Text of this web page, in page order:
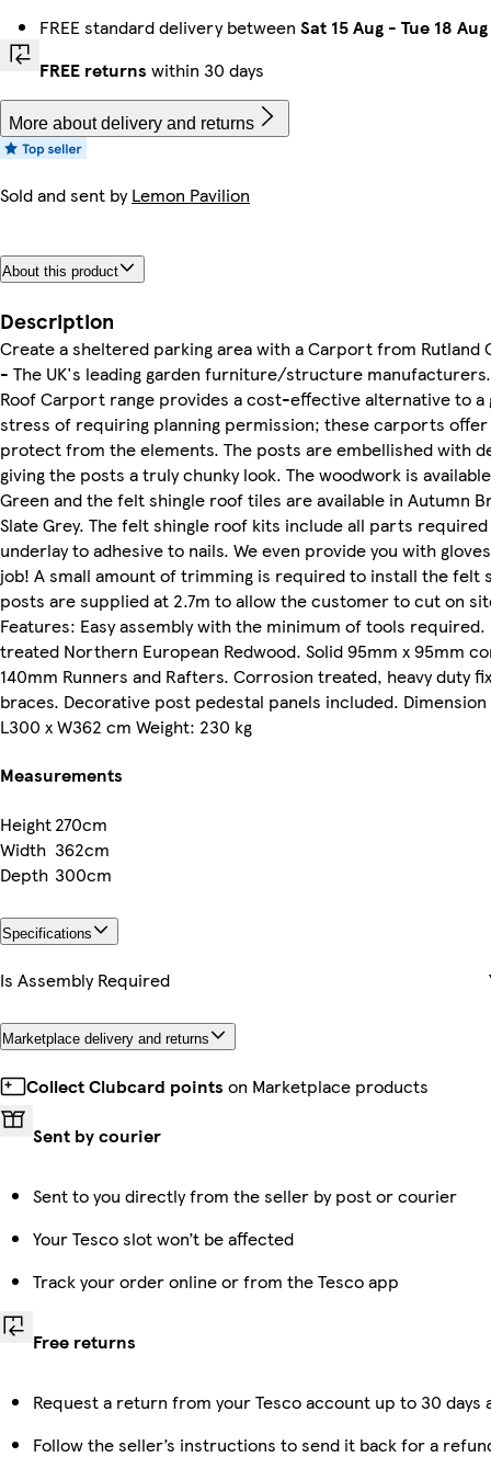
FREE standard delivery between Sat 15 Aug - Tue 18 Aug
FREE returns within 30 days
More about delivery and returns
Sold and sent byLemon Pavilion
About this product
Description
Create a sheltered parking area with a Carport from Rutland
- The UK's leading garden furniture/structure manufacturers.
Roof Carport range provides a cost-effective alternative to a
stress of requiring planning permission; these carports offer
protect from the elements. The posts are embellished with
giving the posts a truly chunky look. The woodwork is
Green and the felt shingle roof tiles are available in Autumn
Slate Grey. The felt shingle roof kits include all parts
underlay to adhesive to nails. We even provide you with
job! A small amount of trimming is required to install the felt
posts are supplied at 2.7m to allow the customer to cut on
Features: Easy assembly with the minimum of tools
treated Northern European Redwood. Solid 95mm x 95mm
140mm Runners and Rafters. Corrosion treated, heavy duty
braces. Decorative post pedestal panels included.
L300 x W362 cm Weight: 230 kg
Measurements
Height270cm
Width 362cm
Depth 300cm
Specifications
Is Assembly Required
Marketplace delivery and returns
Collect Clubcard points on Marketplace products
Sent by courier
Sent to you directly from the seller by post or courier
Your Tesco slot won’t be affected
Track your order online or from the Tesco app
Free returns
Request a return from your Tesco account up to 30
Follow the seller’s instructions to send it back for a